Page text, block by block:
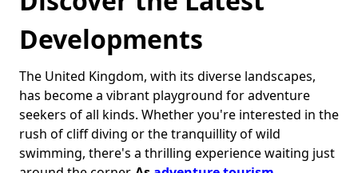
Developments
The United Kingdom, with its diverse landscapes,
has become a vibrant playground for adventure
seekers of all kinds. Whether you're interested in the
rush of cliff diving or the tranquillity of wild
swimming, there's a thrilling experience waiting just